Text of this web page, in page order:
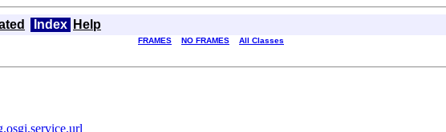
Index Help
FRAMES NO FRAMES All Classes